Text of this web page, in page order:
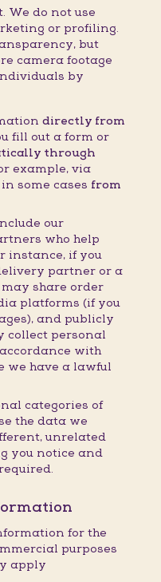
We do not use
or profiling.
but
camera footage
by
directly from
fill out a form or
through
example, via
some cases from
our
who help
instance, if you
partner or a
share order
platforms (if you
and publicly
collect personal
with
we have a lawful
categories of
the data we
unrelated
you notice and
for the
purposes
apply